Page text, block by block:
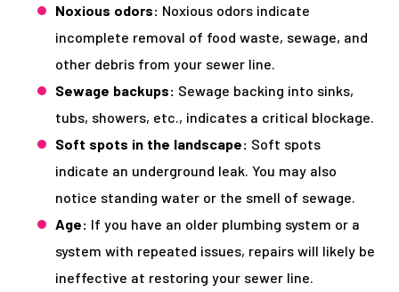
Noxious odors: Noxious odors indicate
incomplete removal of food waste, sewage, and
other debris from your sewer line.
Sewage backups: Sewage backing into sinks,
tubs, showers, etc., indicates a critical blockage.
Soft spots in the landscape: Soft spots
indicate an underground leak. You may also
notice standing water or the smell of sewage.
Age: If you have an older plumbing system or a
system with repeated issues, repairs will likely be
ineffective at restoring your sewer line.